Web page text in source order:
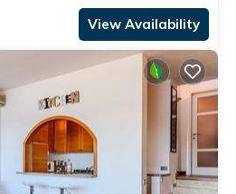
View Availability